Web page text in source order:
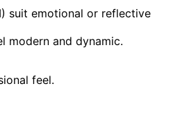
suit emotional or reflective
modern and dynamic.
feel.